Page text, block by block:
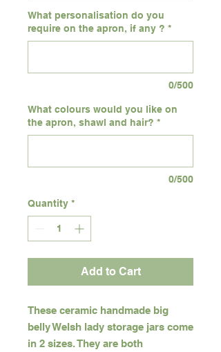
What personalisation do you
require on the apron, if any ? *
0/500
What colours would you like on
the apron, shawl and hair? *
0/500
Quantity *
Add to Cart
These ceramic handmade big
belly Welsh lady storage jars come
in 2 sizes. They are both